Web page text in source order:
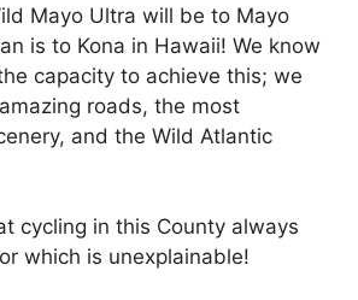
Mayo Ultra will be to Mayo
is to Kona in Hawaii! We know
capacity to achieve this; we
roads, the most
and the Wild Atlantic
cycling in this County always
which is unexplainable!